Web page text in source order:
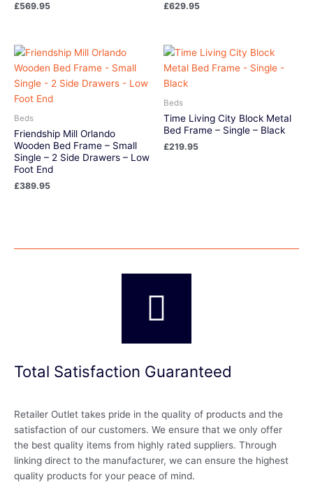
£569.95 £629.95
Beds
Friendship Mill Orlando
Wooden Bed Frame – Small
Single – 2 Side Drawers – Low
Foot End
£389.95
Beds
Time Living City Block Metal
Bed Frame – Single – Black
£219.95
Total Satisfaction Guaranteed
Retailer Outlet takes pride in the quality of products and the
satisfaction of our customers. We ensure that we only offer
the best quality items from highly rated suppliers. Through
linking direct to the manufacturer, we can ensure the highest
quality products for your peace of mind.